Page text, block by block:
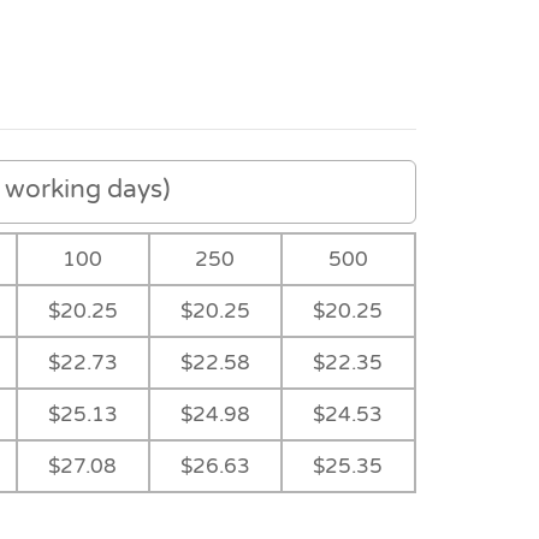
working days)
100 250 500
$20.25 $20.25 $20.25
$22.73 $22.58 $22.35
$25.13 $24.98 $24.53
$27.08 $26.63 $25.35